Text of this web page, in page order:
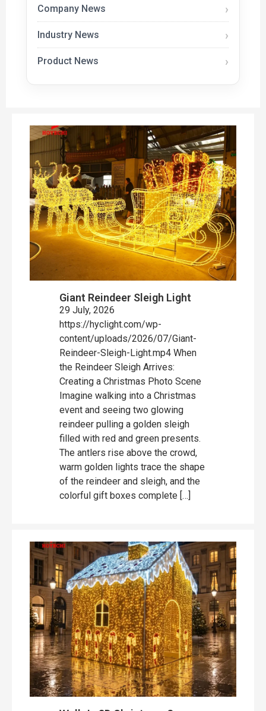
Company News
Industry News
Product News
Giant Reindeer Sleigh Light
29 July, 2026
https://hyclight.com/wp-
content/uploads/2026/07/Giant-
Reindeer-Sleigh-Light.mp4 When
the Reindeer Sleigh Arrives:
Creating a Christmas Photo Scene
Imagine walking into a Christmas
event and seeing two glowing
reindeer pulling a golden sleigh
filled with red and green presents.
The antlers rise above the crowd,
warm golden lights trace the shape
of the reindeer and sleigh, and the
colorful gift boxes complete […]